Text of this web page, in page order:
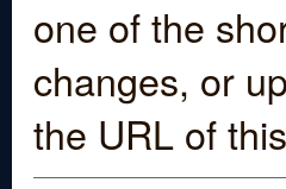
one of the
changes, or
the URL of